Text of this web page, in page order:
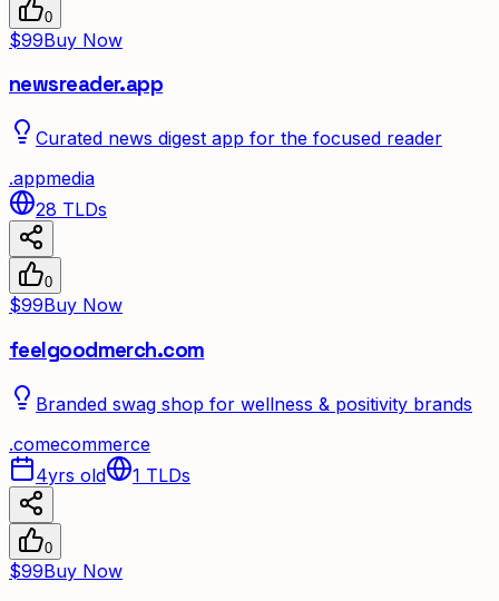
0
$99Buy Now
newsreader.app
Curated news digest app for the focused reader
.appmedia
28 TLDs
0
$99Buy Now
feelgoodmerch.com
Branded swag shop for wellness & positivity brands
.comecommerce
4yrs old
1 TLDs
0
$99Buy Now